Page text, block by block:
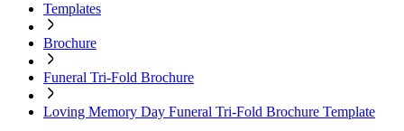
Templates
Brochure
Funeral Tri-Fold Brochure
Loving Memory Day Funeral Tri-Fold Brochure Template